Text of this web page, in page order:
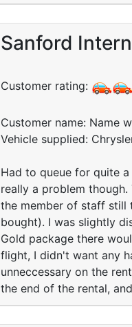
Sanford
Customer rating:
Customer name: Name
Vehicle supplied:
Had to queue for quite
really a problem
the member of staff still
bought). I was slightly
Gold package there
flight, I didn't want any
unneccessary on the
the end of the rental,